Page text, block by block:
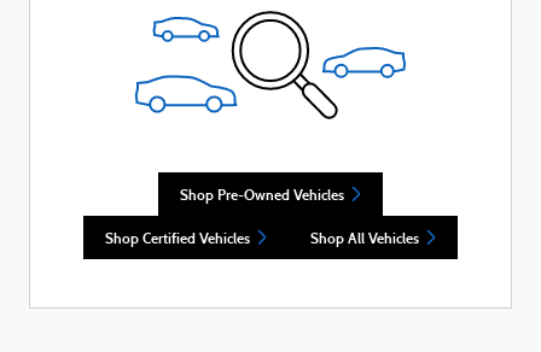
Shop Pre-Owned Vehicles
Shop Certified Vehicles Shop All Vehicles